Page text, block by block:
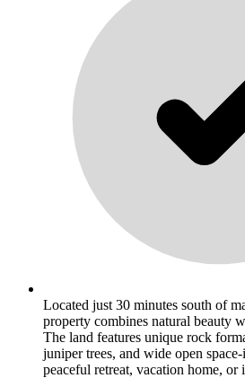
Located just 30 minutes south of
property combines natural beauty
The land features unique rock
juniper trees, and wide open
peaceful retreat, vacation home, or